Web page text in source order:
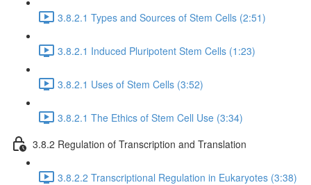
3.8.2.1 Types and Sources of Stem Cells (2:51)
3.8.2.1 Induced Pluripotent Stem Cells (1:23)
3.8.2.1 Uses of Stem Cells (3:52)
3.8.2.1 The Ethics of Stem Cell Use (3:34)
3.8.2 Regulation of Transcription and Translation
3.8.2.2 Transcriptional Regulation in Eukaryotes (3:38)